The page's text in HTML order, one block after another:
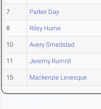
7 Parker Day
8 Riley Hume
10 Avery Smedstad
11 Jeremy Rumrill
15 Mackenzie Levesque